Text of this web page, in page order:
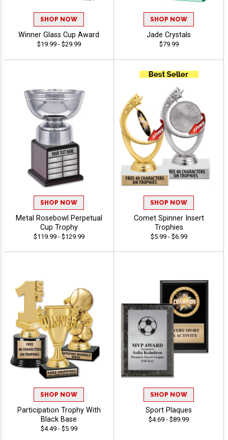
SHOP NOW
Winner Glass Cup Award
$19.99 - $29.99
SHOP NOW
Jade Crystals
$79.99
SHOP NOW
Metal Rosebowl Perpetual
Cup Trophy
$119.99 - $129.99
SHOP NOW
Comet Spinner Insert
Trophies
$5.99 - $6.99
SHOP NOW
Participation Trophy With
Black Base
$4.49 - $5.99
SHOP NOW
Sport Plaques
$4.69 - $89.99